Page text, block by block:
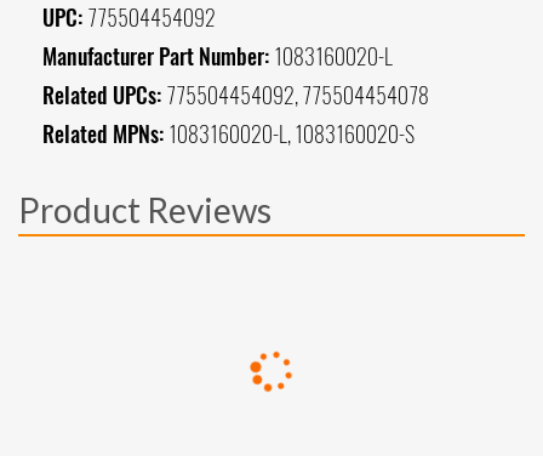
UPC: 775504454092
Manufacturer Part Number: 1083160020-L
Related UPCs: 775504454092, 775504454078
Related MPNs: 1083160020-L, 1083160020-S
Product Reviews